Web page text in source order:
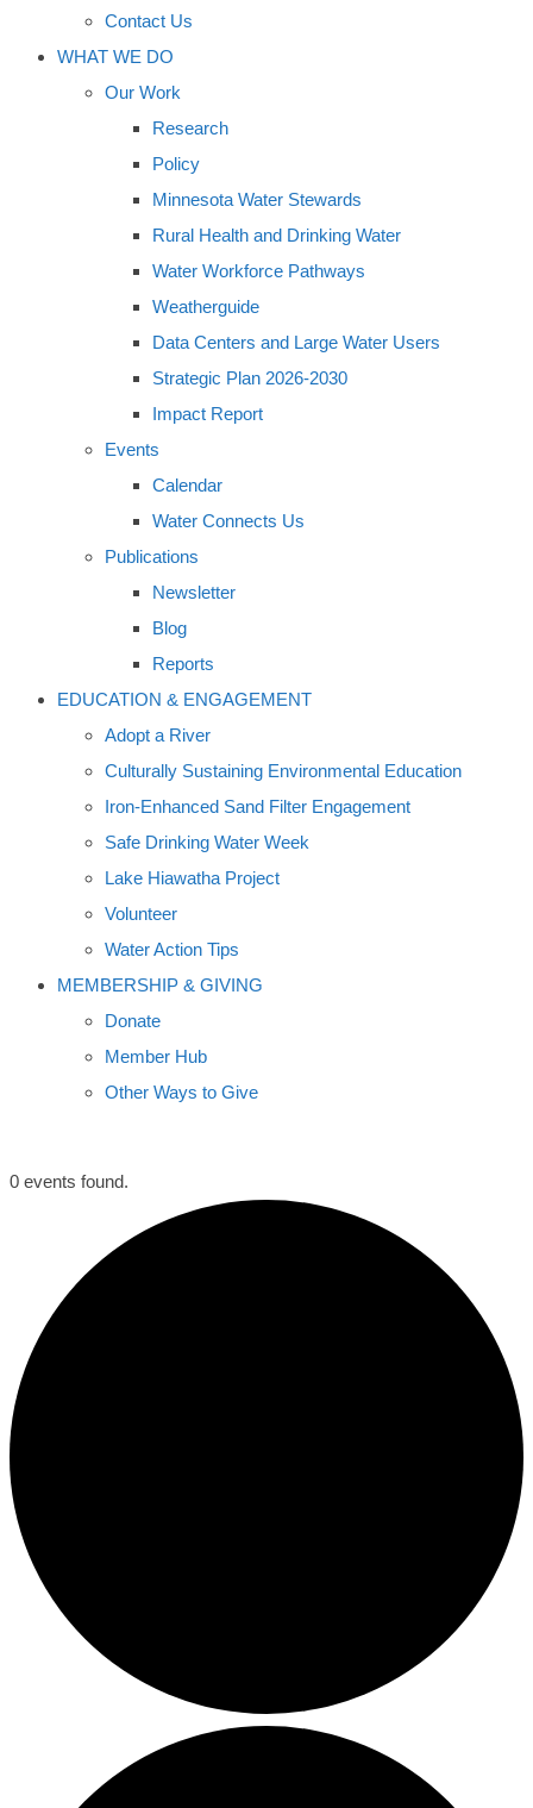
Contact Us
WHAT WE DO
Our Work
Research
Policy
Minnesota Water Stewards
Rural Health and Drinking Water
Water Workforce Pathways
Weatherguide
Data Centers and Large Water Users
Strategic Plan 2026-2030
Impact Report
Events
Calendar
Water Connects Us
Publications
Newsletter
Blog
Reports
EDUCATION & ENGAGEMENT
Adopt a River
Culturally Sustaining Environmental Education
Iron-Enhanced Sand Filter Engagement
Safe Drinking Water Week
Lake Hiawatha Project
Volunteer
Water Action Tips
MEMBERSHIP & GIVING
Donate
Member Hub
Other Ways to Give
0 events found.